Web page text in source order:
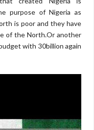
purpose of Nigeria as
is poor and they have
of the North.Or another
with 30billion again